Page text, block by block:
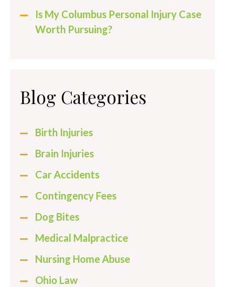
Is My Columbus Personal Injury Case
Worth Pursuing?
Blog Categories
Birth Injuries
Brain Injuries
Car Accidents
Contingency Fees
Dog Bites
Medical Malpractice
Nursing Home Abuse
Ohio Law